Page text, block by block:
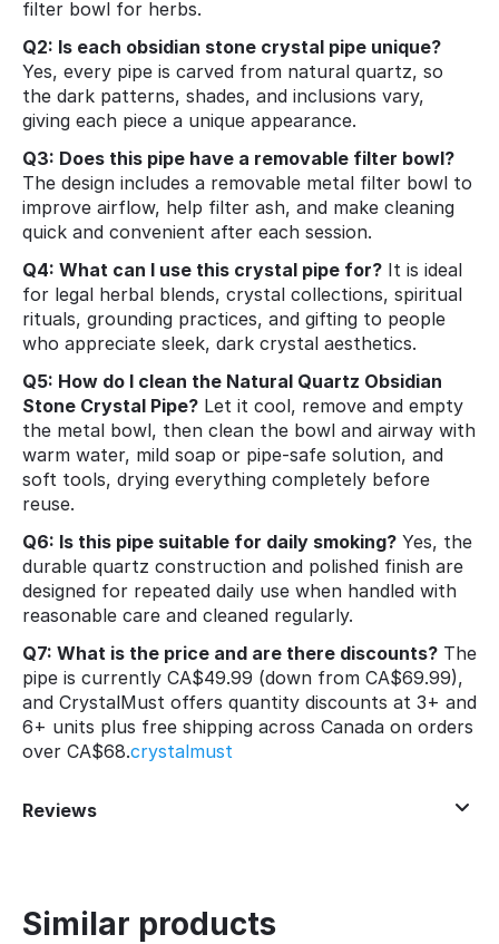
filter bowl for herbs.
Q2: Is each obsidian stone crystal pipe unique?
Yes, every pipe is carved from natural quartz, so
the dark patterns, shades, and inclusions vary,
giving each piece a unique appearance.
Q3: Does this pipe have a removable filter bowl?
The design includes a removable metal filter bowl to
improve airflow, help filter ash, and make cleaning
quick and convenient after each session.
Q4: What can I use this crystal pipe for? It is ideal
for legal herbal blends, crystal collections, spiritual
rituals, grounding practices, and gifting to people
who appreciate sleek, dark crystal aesthetics.
Q5: How do I clean the Natural Quartz Obsidian
Stone Crystal Pipe? Let it cool, remove and empty
the metal bowl, then clean the bowl and airway with
warm water, mild soap or pipe‑safe solution, and
soft tools, drying everything completely before
reuse.
Q6: Is this pipe suitable for daily smoking? Yes, the
durable quartz construction and polished finish are
designed for repeated daily use when handled with
reasonable care and cleaned regularly.
Q7: What is the price and are there discounts? The
pipe is currently CA$49.99 (down from CA$69.99),
and CrystalMust offers quantity discounts at 3+ and
6+ units plus free shipping across Canada on orders
over CA$68.crystalmust
Reviews
Similar products